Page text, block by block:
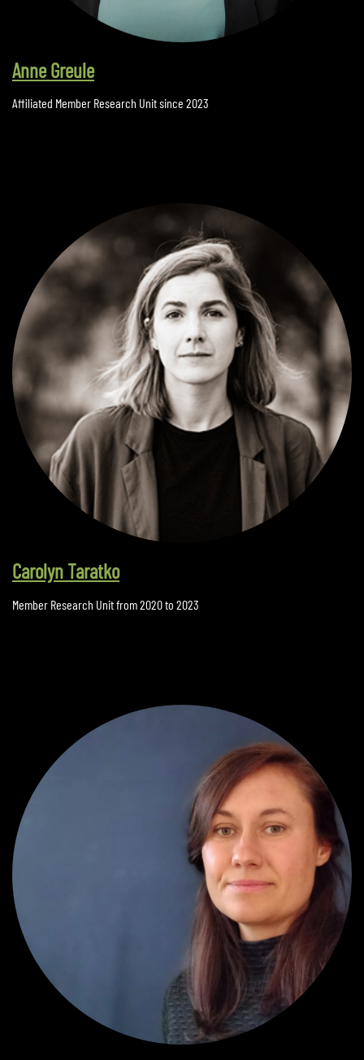
Anne Greule
Affiliated Member Research Unit since 2023
Carolyn Taratko
Member Research Unit from 2020 to 2023